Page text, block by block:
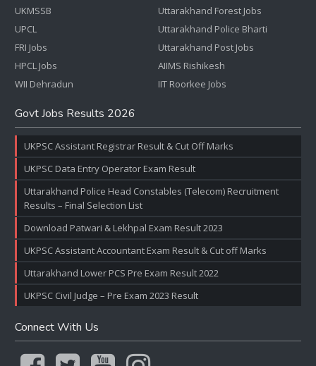
UKMSSB
UPCL
FRI Jobs
HPCL Jobs
WII Dehradun
Uttarakhand Forest Jobs
Uttarakhand Police Bharti
Uttarakhand Post Jobs
AIIMS Rishikesh
IIT Roorkee Jobs
Govt Jobs Results 2026
UKPSC Assistant Registrar Result & Cut Off Marks
UKPSC Data Entry Operator Exam Result
Uttarakhand Police Head Constables (Telecom) Recruitment
Results – Final Selection List
Download Patwari & Lekhpal Exam Result 2023
UKPSC Assistant Accountant Exam Result & Cut off Marks
Uttarakhand Lower PCS Pre Exam Result 2022
UKPSC Civil Judge – Pre Exam 2023 Result
Connect With Us